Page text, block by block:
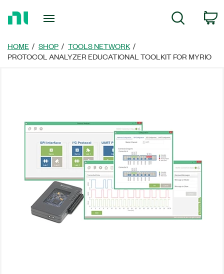
Page
Search
HOME SHOP
TOOLS NETWORK
PROTOCOL ANALYZER EDUCATIONAL TOOLKIT FOR MYRIO